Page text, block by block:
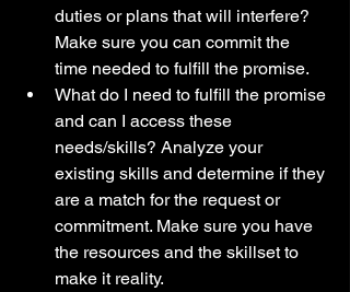
duties or plans that will interfere?
Make sure you can commit the
time needed to fulfill the promise.
What do I need to fulfill the promise
and can I access these
needs/skills? Analyze your
existing skills and determine if they
are a match for the request or
commitment. Make sure you have
the resources and the skillset to
make it reality.